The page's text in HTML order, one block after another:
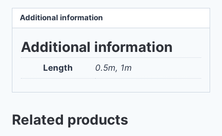
Additional information
Additional information
Length 0.5m, 1m
Related products